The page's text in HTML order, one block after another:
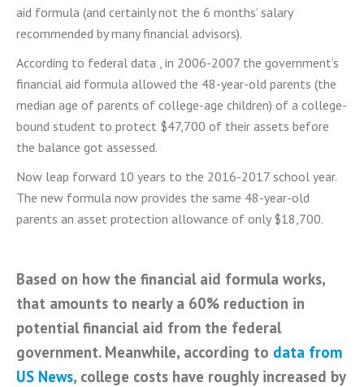
aid formula (and certainly not the 6 months’ salary
recommended by many financial advisors).
According to federal data , in 2006-2007 the government’s
financial aid formula allowed the 48-year-old parents (the
median age of parents of college-age children) of a college-
bound student to protect $47,700 of their assets before
the balance got assessed.
Now leap forward 10 years to the 2016-2017 school year.
The new formula now provides the same 48-year-old
parents an asset protection allowance of only $18,700.
Based on how the financial aid formula works,
that amounts to nearly a 60% reduction in
potential financial aid from the federal
government. Meanwhile, according to data from
US News, college costs have roughly increased by